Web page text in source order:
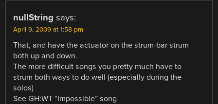
nullString says:
April 9, 2009 at 1:58 pm
That, and have the actuator on the strum-bar strum
both up and down.
The more difficult songs you pretty much have to
strum both ways to do well (especially during the
solos)
See GH:WT “Impossible” song